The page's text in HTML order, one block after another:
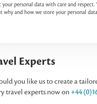
your personal data with care and respect.
why and how we store your personal
Experts
you like us to create a
travel experts now on +44